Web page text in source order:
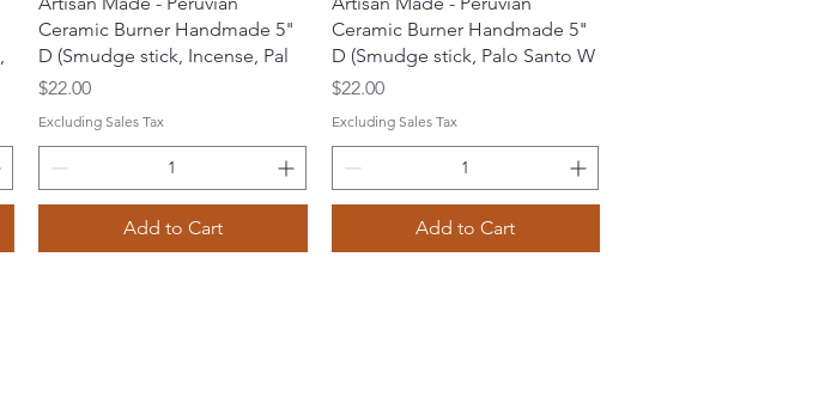
Ceramic Burner Handmade 5"
D (Smudge stick, Incense, Pal
Price
$22.00
Excluding Sales Tax
Add to Cart
Ceramic Burner Handmade 5"
D (Smudge stick, Palo Santo W
Price
$22.00
Excluding Sales Tax
Add to Cart